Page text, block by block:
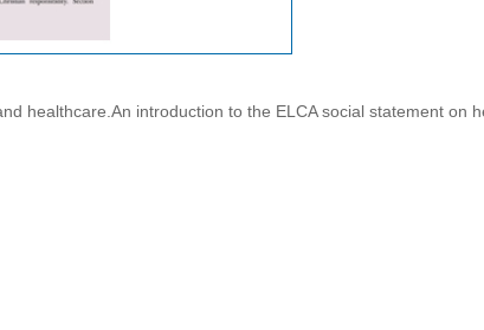
healthcare.An introduction to the ELCA social statement on